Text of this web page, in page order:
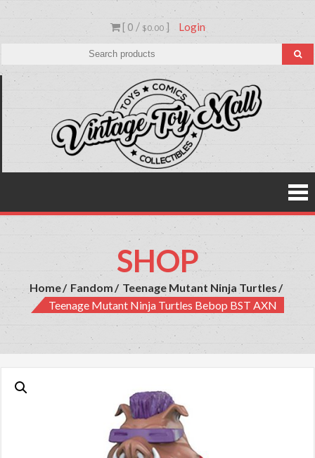
Skip
[ 0 / $0.00] Login
Toy
Mall
Action
Comics &
SHOP
Home Fandom
Teenage Mutant Ninja Turtles
Teenage Mutant Ninja Turtles Bebop BST AXN